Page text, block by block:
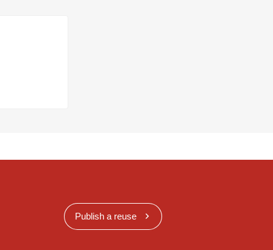
Publish a reuse